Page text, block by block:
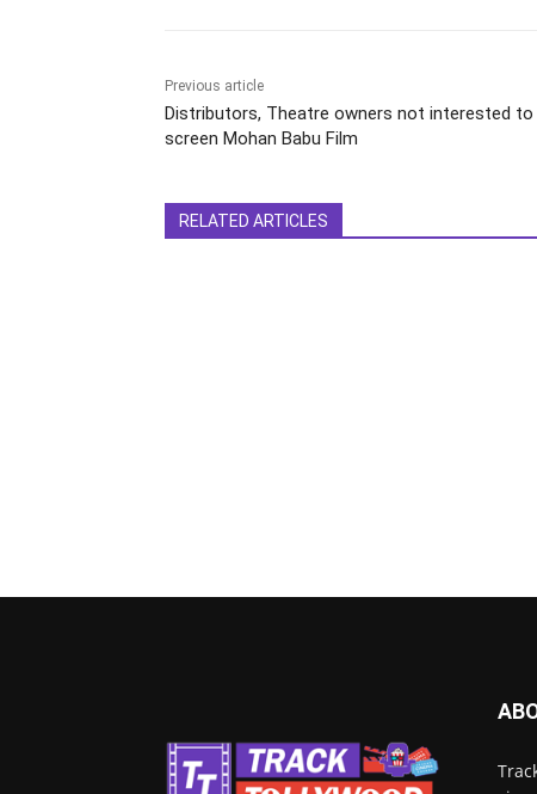
Previous article
Distributors, Theatre owners not interested to
screen Mohan Babu Film
RELATED ARTICLES